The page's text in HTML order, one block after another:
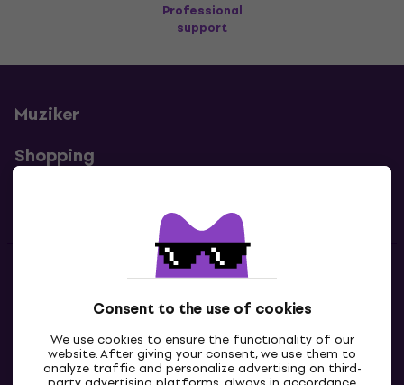
Consent to the use of cookies
We use cookies to ensure the functionality of our
website. After giving your consent, we use them to
analyze traffic and personalize advertising on third-
Professional
support
Muziker
Shopping
Contacts